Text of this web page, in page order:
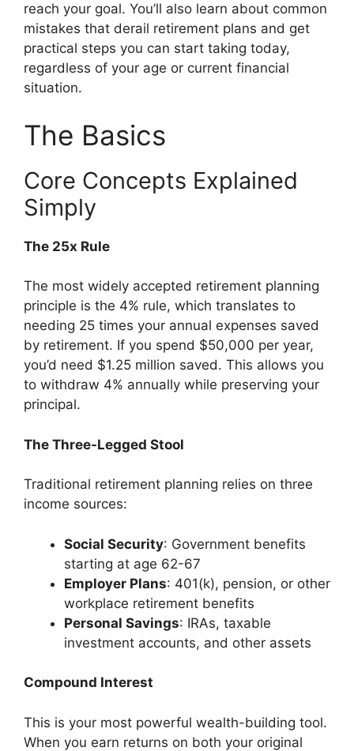
reach your goal. You’ll also learn about common
mistakes that derail retirement plans and get
practical steps you can start taking today,
regardless of your age or current financial
situation.
The Basics
Core Concepts Explained
Simply
The 25x Rule
The most widely accepted retirement planning
principle is the 4% rule, which translates to
needing 25 times your annual expenses saved
by retirement. If you spend $50,000 per year,
you’d need $1.25 million saved. This allows you
to withdraw 4% annually while preserving your
principal.
The Three-Legged Stool
Traditional retirement planning relies on three
income sources:
Social Security: Government benefits
starting at age 62-67
Employer Plans: 401(k), pension, or other
workplace retirement benefits
Personal Savings: IRAs, taxable
investment accounts, and other assets
Compound Interest
This is your most powerful wealth-building tool.
When you earn returns on both your original